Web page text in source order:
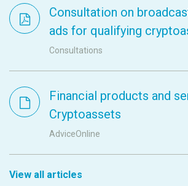
Consultation on
ads for qualifying
Consultations
Financial products and
Cryptoassets
AdviceOnline
View all articles